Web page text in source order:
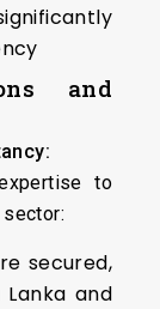
and
to
secured,
Lanka and